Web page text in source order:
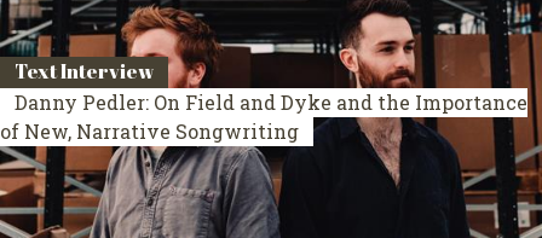
Text Interview
Danny Pedler: On Field and Dyke and the Importance
of New, Narrative Songwriting